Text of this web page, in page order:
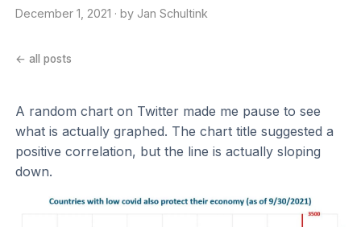
December 1, 2021 · by Jan Schultink
← all posts
A random chart on Twitter made me pause to see
what is actually graphed. The chart title suggested a
positive correlation, but the line is actually sloping
down.